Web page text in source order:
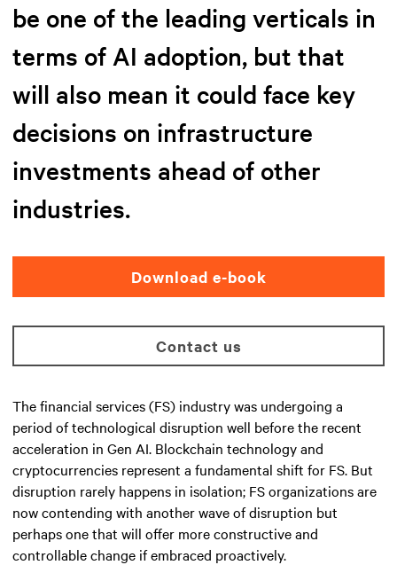
be one of the leading verticals in
terms of AI adoption, but that
will also mean it could face key
decisions on infrastructure
investments ahead of other
industries.
Download e-book
Contact us
The financial services (FS) industry was undergoing a
period of technological disruption well before the recent
acceleration in Gen AI. Blockchain technology and
cryptocurrencies represent a fundamental shift for FS. But
disruption rarely happens in isolation; FS organizations are
now contending with another wave of disruption but
perhaps one that will offer more constructive and
controllable change if embraced proactively.